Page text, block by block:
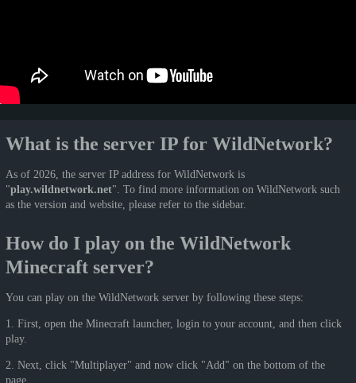
What is the server IP for WildNetwork?
As of 2026, the server IP address for WildNetwork is
"play.wildnetwork.net". To find more information on WildNetwork such
as the version and website, please refer to the sidebar.
How do I play on the WildNetwork
Minecraft server?
You can play on the WildNetwork server by following these steps:
1. First, open the Minecraft launcher, login to your account, and then click
play.
2. Next, click "Multiplayer" and now click "Add" on the bottom of the
page.